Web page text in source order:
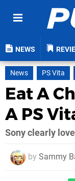
NEWS
News PS Vita
Eat A
A PS
Sony clearly
by Sammy